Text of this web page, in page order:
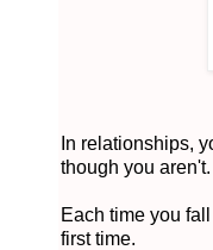
In relationships,
though you aren't.
Each time you
first time.